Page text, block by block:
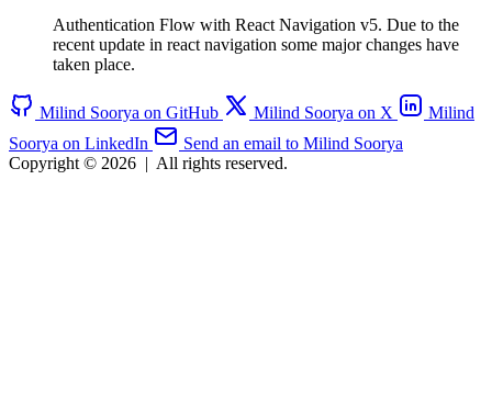
Authentication Flow with React Navigation v5. Due to the
recent update in react navigation some major changes have
taken place.
Milind Soorya on GitHub Milind Soorya on X
Milind
Soorya on LinkedIn
Send an email to Milind Soorya
Copyright © 2026 | All rights reserved.